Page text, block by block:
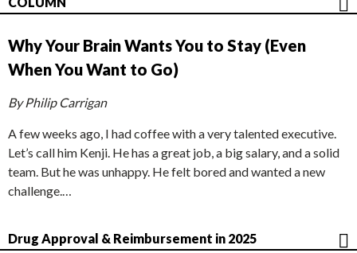
Why Your Brain Wants You to Stay (Even
When You Want to Go)
By Philip Carrigan
A few weeks ago, I had coffee with a very talented executive.
Let’s call him Kenji. He has a great job, a big salary, and a solid
team. But he was unhappy. He felt bored and wanted a new
challenge.…
Drug Approval & Reimbursement in 2025